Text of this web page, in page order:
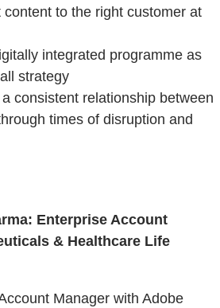
to the right customer at
integrated programme as
strategy
consistent relationship between
times of disruption and
Enterprise Account
& Healthcare Life
Manager with Adobe